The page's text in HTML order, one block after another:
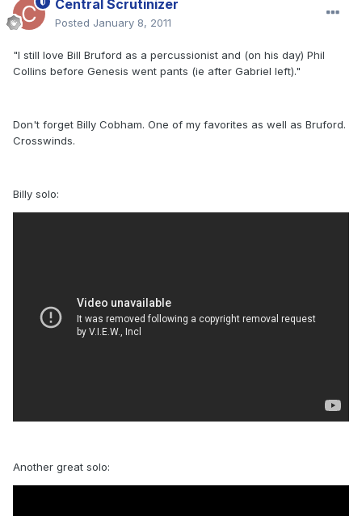
Central Scrutinizer
Posted January 8, 2011
"I still love Bill Bruford as a percussionist and (on his day) Phil
Collins before Genesis went pants (ie after Gabriel left)."
Don't forget Billy Cobham. One of my favorites as well as Bruford.
Crosswinds.
Billy solo:
Another great solo: